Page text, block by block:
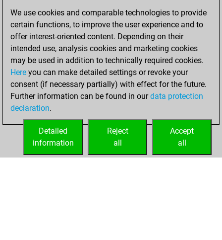
your Studies account
mercredi, juillet
23, 2025
You had a best
sprint of 68 positions
Tactics
You
account
We use cookies and comparable technologies to provide
certain functions, to improve the user experience and to
offer interest-oriented content. Depending on their
intended use, analysis cookies and marketing cookies
may be used in addition to technically required cookies.
Here you can make detailed settings or revoke your
consent (if necessary partially) with effect for the future.
Further information can be found in ourdata protection
declaration.
Accept
all
Reject
all
Detailed
information